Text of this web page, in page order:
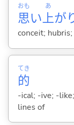
思
おも
い上
あ
が
conceit;
的
てき
-ical; -ive; -
lines of